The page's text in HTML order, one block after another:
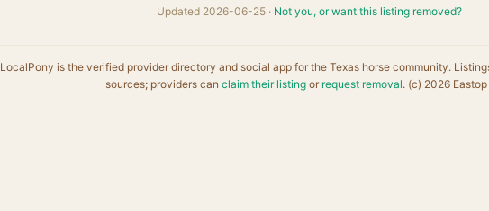
Updated 2026-06-25 · Not you, or want this listing removed?
LocalPony is the verified provider directory and social app for the Texas horse community.
sources; providers can claim their listingor request removal. (c) 2026